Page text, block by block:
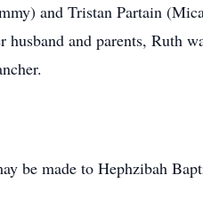
and Tristan Partain
husband and parents, Ruth
be made to Hephzibah